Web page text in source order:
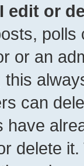
edit or
polls
or an
this
can
have
delete